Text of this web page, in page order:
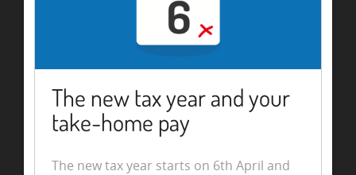
The new tax year and your
take-home pay
The new tax year starts on 6th April and